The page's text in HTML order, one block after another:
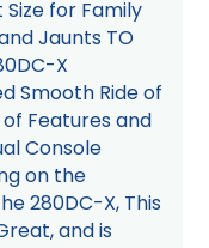
for Family
Jaunts TO
X
Smooth Ride of
Features and
Console
on the
280DC-X, This
and is